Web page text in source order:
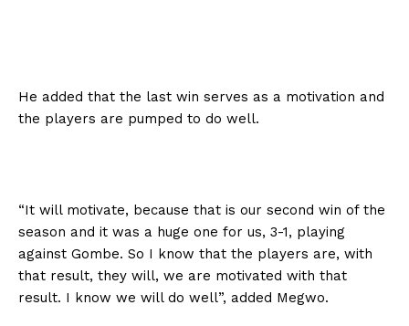
He added that the last win serves as a motivation and
the players are pumped to do well.
“It will motivate, because that is our second win of the
season and it was a huge one for us, 3-1, playing
against Gombe. So I know that the players are, with
that result, they will, we are motivated with that
result. I know we will do well”, added Megwo.